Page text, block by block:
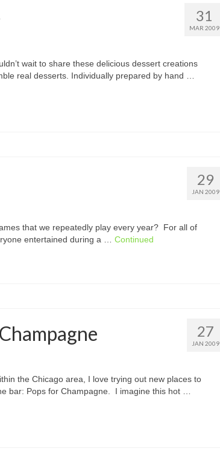
31
MAR 2009
wait to share these delicious dessert creations
real desserts. Individually prepared by hand …
29
JAN 2009
that we repeatedly play every year? For all of
entertained during a … Continued
27
JAN 2009
the Chicago area, I love trying out new places to
bar: Pops for Champagne. I imagine this hot …